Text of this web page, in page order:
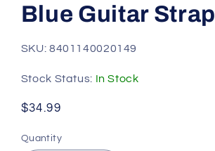
Blue Guitar Strap
SKU: 8401140020149
Stock Status: In Stock
Regular
$34.99
Quantity
Quantity